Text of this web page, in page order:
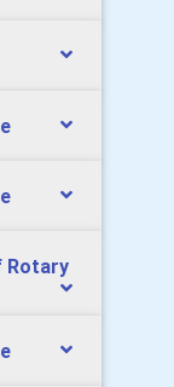
Rotary